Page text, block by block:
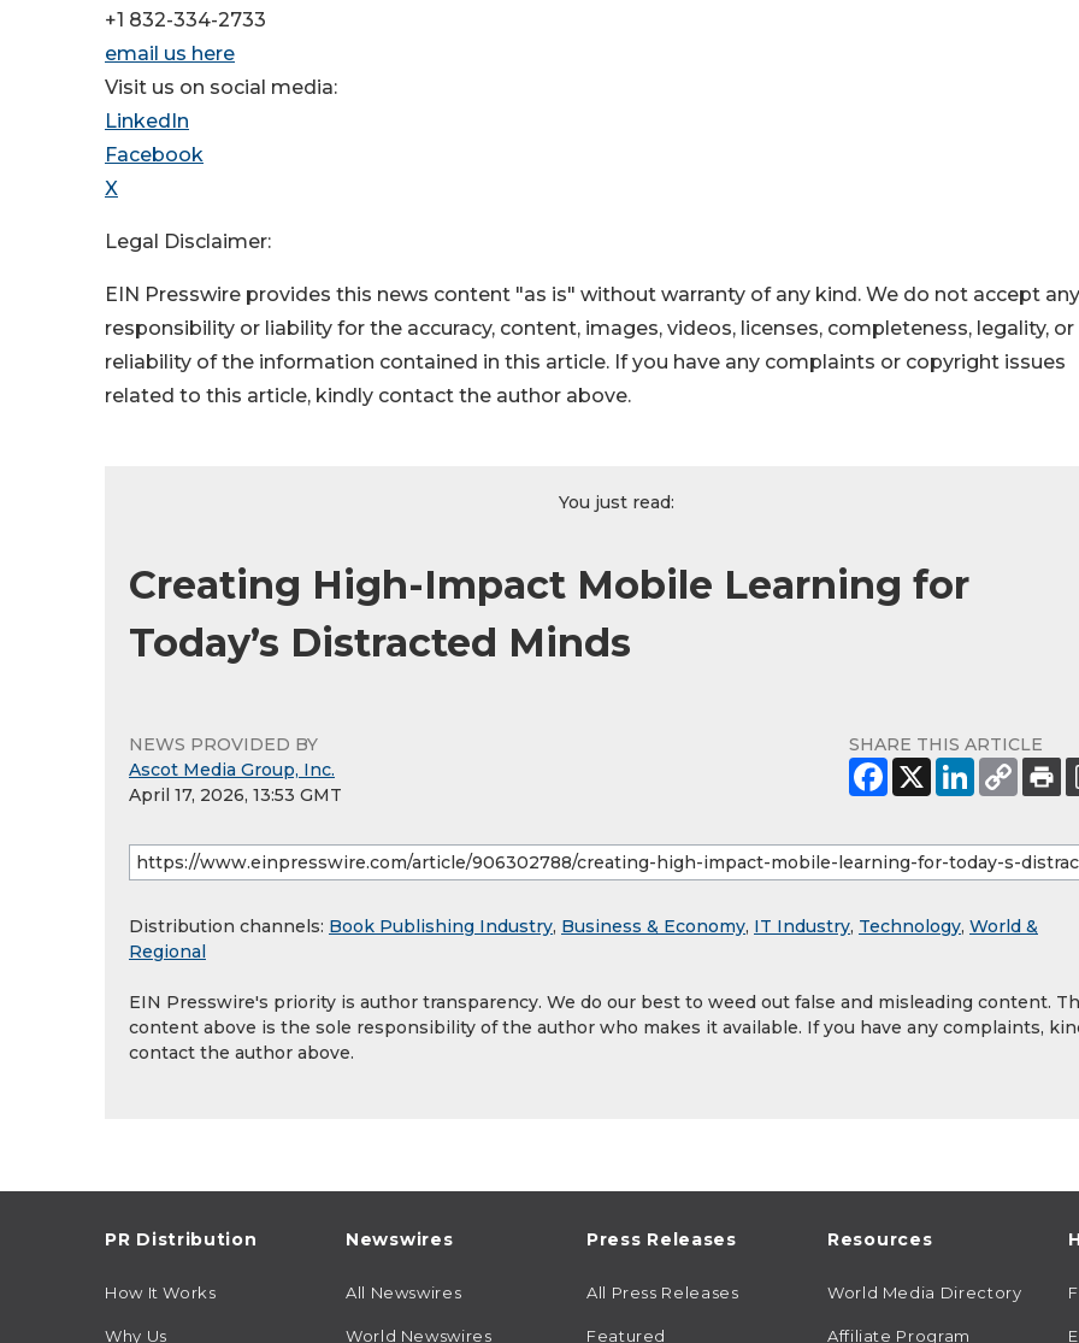
+1 832-334-2733
email us here
Visit us on social media:
LinkedIn
Facebook
X
Legal Disclaimer:
EIN Presswire provides this news content "as is" without warranty of any kind. We do not accept any
responsibility or liability for the accuracy, content, images, videos, licenses, completeness, legality, or
reliability of the information contained in this article. If you have any complaints or copyright issues
related to this article, kindly contact the author above.
You just read:
Creating High-Impact Mobile Learning for
Today’s Distracted Minds
NEWS PROVIDED BY
Ascot Media Group, Inc.
April 17, 2026, 13:53 GMT
SHARE THIS ARTICLE
Distribution channels: Book Publishing Industry, Business & Economy, IT Industry, Technology, World &
Regional
EIN Presswire's priority is author transparency. We do our best to weed out false and misleading content.
content above is the sole responsibility of the author who makes it available. If you have any complaints,
contact the author above.
PR Distribution
How It Works
Why Us
Newswires
All Newswires
World Newswires
Press Releases
All Press Releases
Featured
Resources
World Media Directory
Affiliate Program